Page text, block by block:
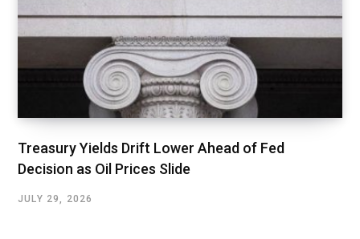
Treasury Yields Drift Lower Ahead of Fed
Decision as Oil Prices Slide
JULY 29, 2026